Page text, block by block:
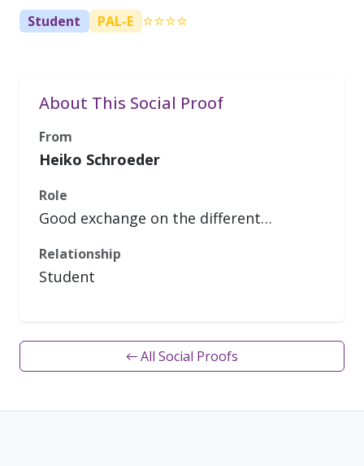
Student PAL-E ⭐⭐⭐⭐
About This Social Proof
From
Heiko Schroeder
Role
Good exchange on the different…
Relationship
Student
← All Social Proofs